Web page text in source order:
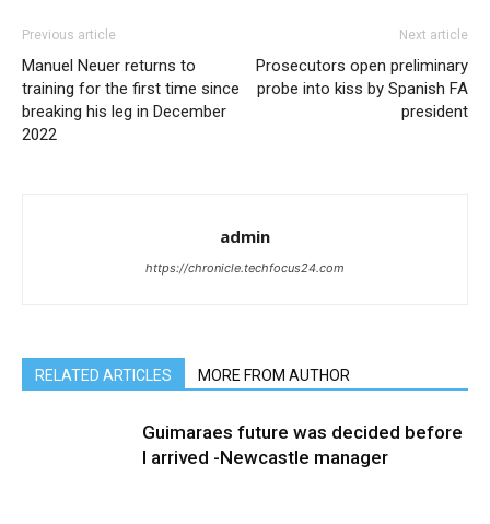
Previous article
Manuel Neuer returns to
training for the first time since
breaking his leg in December
2022
Next article
Prosecutors open preliminary
probe into kiss by Spanish FA
president
admin
https://chronicle.techfocus24.com
RELATED ARTICLES MORE FROM AUTHOR
Guimaraes future was decided before
I arrived -Newcastle manager